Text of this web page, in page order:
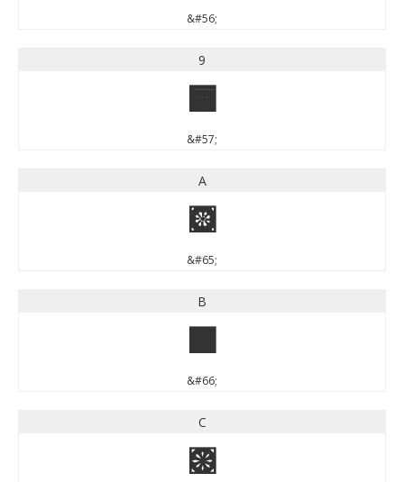
&#56;
9
9
&#57;
A
A
&#65;
B
&#66;
C
C